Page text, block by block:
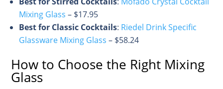
Mixing Glass – $17.95
Best for Classic Cocktails: Riedel Drink Specific
Glassware Mixing Glass – $58.24
How to Choose the Right Mixing
Glass